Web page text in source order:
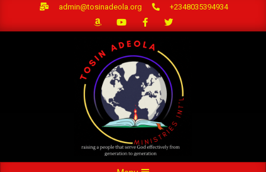
admin@tosinadeola.org +2348035394934